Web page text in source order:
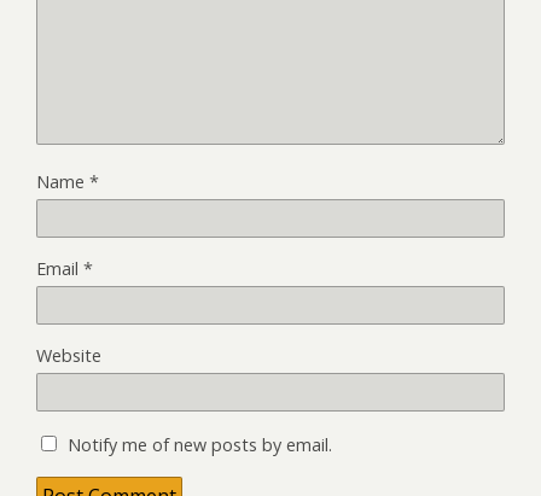
Name *
Email *
Website
Notify me of new posts by email.